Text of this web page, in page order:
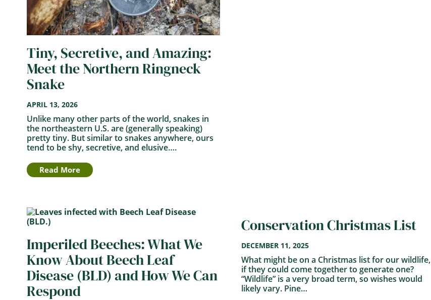
Tiny, Secretive, and Amazing:
Meet the Northern Ringneck
Snake
APRIL 13, 2026
Unlike many other parts of the world, snakes in
the northeastern U.S. are (generally speaking)
pretty tiny. But similar to snakes anywhere, ours
tend to be shy, secretive, and elusive….
Read More
Imperiled Beeches: What We
Know About Beech Leaf
Disease (BLD) and How We Can
Respond
Conservation Christmas List
DECEMBER 11, 2025
What might be on a Christmas list for our wildlife,
if they could come together to generate one?
“Wildlife” is a very broad term, so wishes would
likely vary. Pine…